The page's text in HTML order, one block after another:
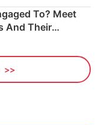
To? Meet
And Their